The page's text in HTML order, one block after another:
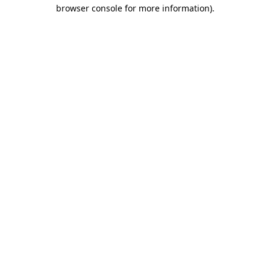
browser console for more information).